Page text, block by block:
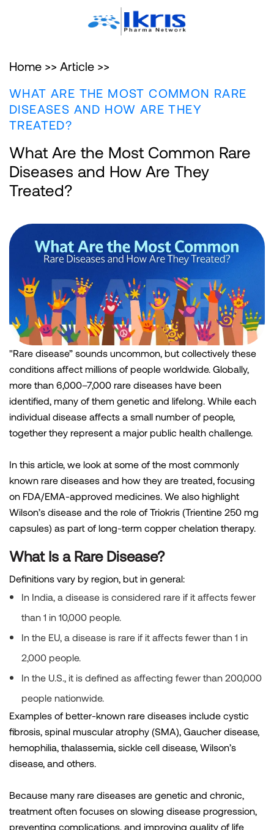
Home >> Article >>
WHAT ARE THE MOST COMMON RARE
DISEASES AND HOW ARE THEY
TREATED?
What Are the Most Common Rare
Diseases and How Are They
Treated?
"Rare disease” sounds uncommon, but collectively these
conditions affect millions of people worldwide. Globally,
more than 6,000–7,000 rare diseases have been
identified, many of them genetic and lifelong. While each
individual disease affects a small number of people,
together they represent a major public health challenge.
In this article, we look at some of the most commonly
known rare diseases and how they are treated, focusing
on FDA/EMA-approved medicines. We also highlight
Wilson’s disease and the role of Triokris (Trientine 250 mg
capsules) as part of long-term copper chelation therapy.
What Is a Rare Disease?
Definitions vary by region, but in general:
In India, a disease is considered rare if it affects fewer
than 1 in 10,000 people.
In the EU, a disease is rare if it affects fewer than 1 in
2,000 people.
In the U.S., it is defined as affecting fewer than 200,000
people nationwide.
Examples of better-known rare diseases include cystic
fibrosis, spinal muscular atrophy (SMA), Gaucher disease,
hemophilia, thalassemia, sickle cell disease, Wilson’s
disease, and others.
Because many rare diseases are genetic and chronic,
treatment often focuses on slowing disease progression,
preventing complications, and improving quality of life